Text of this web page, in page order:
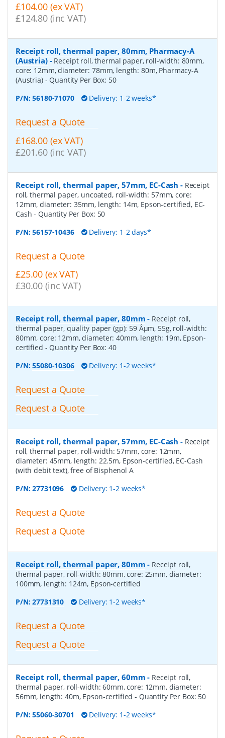
£104.00 (ex VAT)
£124.80 (inc VAT)
Receipt roll, thermal paper, 80mm, Pharmacy-A
(Austria)- Receipt roll, thermal paper, roll-width: 80mm,
core: 12mm, diameter: 78mm, length: 80m, Pharmacy-A
(Austria) - Quantity Per Box: 50
P/N:56180-71070 Delivery: 1-2 weeks*
Request a Quote
£168.00 (ex VAT)
£201.60 (inc VAT)
Receipt roll, thermal paper, 57mm, EC-Cash - Receipt
roll, thermal paper, uncoated, roll-width: 57mm, core:
12mm, diameter: 35mm, length: 14m, Epson-certified, EC-
Cash- Quantity Per Box: 50
P/N:56157-10436 Delivery: 1-2 days*
Request a Quote
£25.00 (ex VAT)
£30.00 (inc VAT)
Receipt roll, thermal paper, 80mm - Receipt roll,
thermal paper, quality paper (gp): 59 Âµm, 55g, roll-width:
80mm, core: 12mm, diameter: 40mm, length: 19m, Epson-
certified - Quantity Per Box: 40
P/N:55080-10306 Delivery: 1-2 weeks*
Request a Quote
Request a Quote
Receipt roll, thermal paper, 57mm, EC-Cash - Receipt
roll, thermal paper, roll-width: 57mm, core: 12mm,
diameter: 45mm, length: 22.5m, Epson-certified, EC-Cash
(with debit text), free of Bisphenol A
P/N:27731096 Delivery: 1-2 weeks*
Request a Quote
Request a Quote
Receipt roll, thermal paper, 80mm - Receipt roll,
thermal paper, roll-width: 80mm, core: 25mm, diameter:
100mm, length: 124m, Epson-certified
P/N:27731310 Delivery: 1-2 weeks*
Request a Quote
Request a Quote
Receipt roll, thermal paper, 60mm - Receipt roll,
thermal paper, roll-width: 60mm, core: 12mm, diameter:
56mm, length: 40m, Epson-certified- Quantity Per Box: 50
P/N:55060-30701 Delivery: 1-2 weeks*